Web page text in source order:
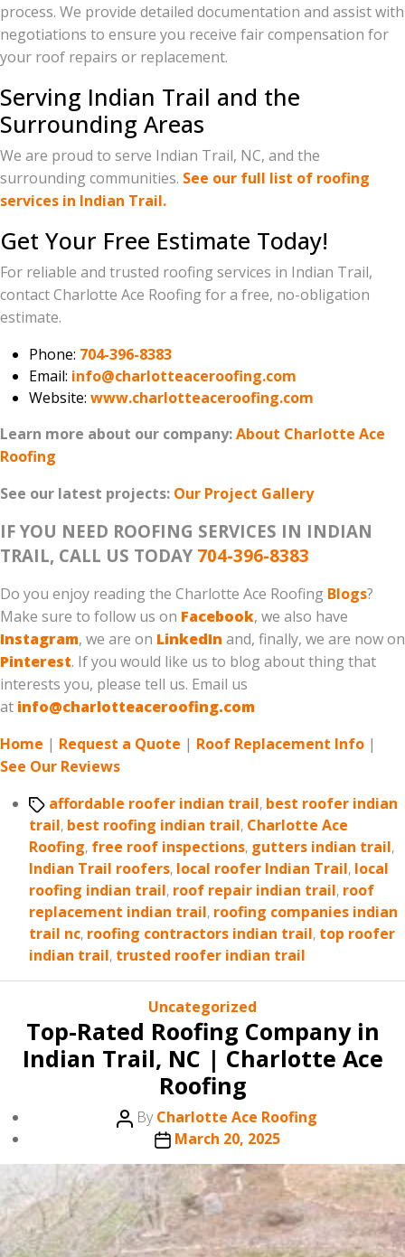
process. We provide detailed documentation and assist with
negotiations to ensure you receive fair compensation for
your roof repairs or replacement.
Serving Indian Trail and the
Surrounding Areas
We are proud to serve Indian Trail, NC, and the
surrounding communities. See our full list of roofing
services in Indian Trail.
Get Your Free Estimate Today!
For reliable and trusted roofing services in Indian Trail,
contact Charlotte Ace Roofing for a free, no-obligation
estimate.
Phone: 704-396-8383
Email: info@charlotteaceroofing.com
Website: www.charlotteaceroofing.com
Learn more about our company:About Charlotte Ace
Roofing
See our latest projects: Our Project Gallery
IF YOU NEED ROOFING SERVICES IN INDIAN
TRAIL, CALL US TODAY 704-396-8383
Do you enjoy reading the Charlotte Ace Roofing Blogs?
Make sure to follow us on Facebook, we also have
Instagram, we are on LinkedIn and, finally, we are now on
Pinterest. If you would like us to blog about thing that
interests you, please tell us. Email us
at info@charlotteaceroofing.com
Home | Request a Quote | Roof Replacement Info |
See Our Reviews
Tagsaffordable roofer indian trail, best roofer indian
trail, best roofing indian trail, Charlotte Ace
Roofing, free roof inspections, gutters indian trail,
Indian Trail roofers, local roofer Indian Trail, local
roofing indian trail, roof repair indian trail, roof
replacement indian trail, roofing companies indian
trail nc, roofing contractors indian trail, top roofer
indian trail, trusted roofer indian trail
Categories
Uncategorized
Top-Rated Roofing Company in
Indian Trail, NC | Charlotte Ace
Roofing
Post
author
ByCharlotte Ace Roofing
Post
date
March 20, 2025